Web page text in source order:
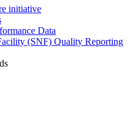
initiative
Data
(SNF) Quality Reporting